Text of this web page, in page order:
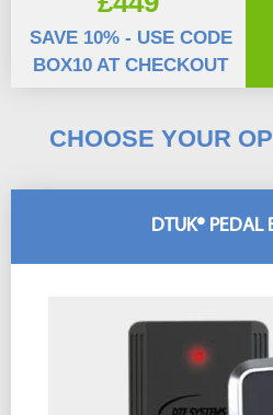
DTUK® PEDAL
SAVE 10% - USE CODE
BOX10 AT CHECKOUT
CHOOSE YOUR